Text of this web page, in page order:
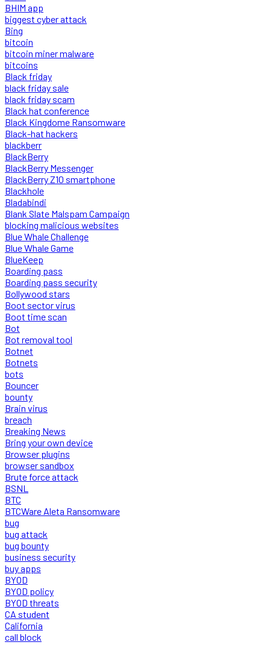
BHIM app
biggest cyber attack
Bing
bitcoin
bitcoin miner malware
bitcoins
Black friday
black friday sale
black friday scam
Black hat conference
Black Kingdome Ransomware
Black-hat hackers
blackberr
BlackBerry
BlackBerry Messenger
BlackBerry Z10 smartphone
Blackhole
Bladabindi
Blank Slate Malspam Campaign
blocking malicious websites
Blue Whale Challenge
Blue Whale Game
BlueKeep
Boarding pass
Boarding pass security
Bollywood stars
Boot sector virus
Boot time scan
Bot
Bot removal tool
Botnet
Botnets
bots
Bouncer
bounty
Brain virus
breach
Breaking News
Bring your own device
Browser plugins
browser sandbox
Brute force attack
BSNL
BTC
BTCWare Aleta Ransomware
bug
bug attack
bug bounty
business security
buy apps
BYOD
BYOD policy
BYOD threats
CA student
California
call block